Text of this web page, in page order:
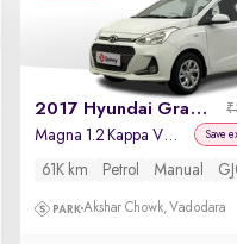
2017 Hyundai Grand i10
Magna 1.2 Kappa VTVT Save
61K km Petrol Manual
Akshar Chowk, Vadodara